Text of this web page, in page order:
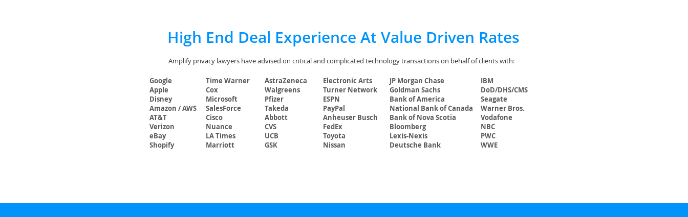
High End Deal Experience At Value Driven Rates
Amplify privacy lawyers have advised on critical and complicated technology transactions on behalf of clients with:
Google
Apple
Disney
Amazon / AWS
AT&T
Verizon
eBay
Shopify
Time Warner
Cox
Microsoft
SalesForce
Cisco
Nuance
LA Times
Marriott
AstraZeneca
Walgreens
Pfizer
Takeda
Abbott
CVS
UCB
GSK
Electronic Arts
Turner Network
ESPN
PayPal
Anheuser Busch
FedEx
Toyota
Nissan
JP Morgan Chase
Goldman Sachs
Bank of America
National Bank of Canada
Bank of Nova Scotia
Bloomberg
Lexis-Nexis
Deutsche Bank
IBM
DoD/DHS/CMS
Seagate
Warner Bros.
Vodafone
NBC
PWC
WWE